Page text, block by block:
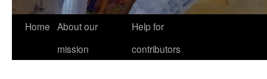
Home About our
mission
Help for
contributors